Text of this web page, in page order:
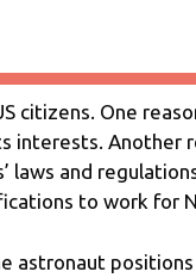
citizens. One
interests. Another
and
to work for
astronaut